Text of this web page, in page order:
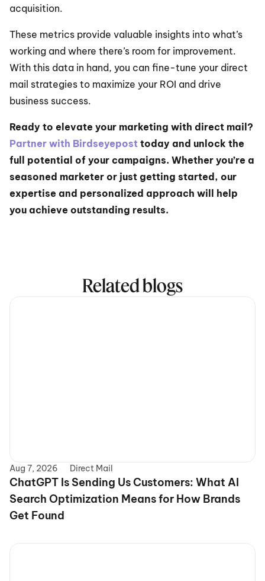
acquisition.
These metrics provide valuable insights into what’s
working and where there’s room for improvement.
With this data in hand, you can fine-tune your direct
mail strategies to maximize your ROI and drive
business success.
Partner with Birdseyepost today and unlock the
full potential of your campaigns. Whether you’re a
seasoned marketer or just getting started, our
expertise and personalized approach will help
you achieve outstanding results.
Related blogs
Aug 7, 2026 Direct Mail
ChatGPT Is Sending Us Customers: What AI
Search Optimization Means for How Brands
Get Found